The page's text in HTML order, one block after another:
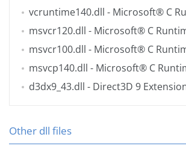
vcruntime140.dll - Microsoft® C
msvcr120.dll - Microsoft® C
msvcr100.dll - Microsoft® C
msvcp140.dll - Microsoft® C
d3dx9_43.dll - Direct3D 9
Other dll files